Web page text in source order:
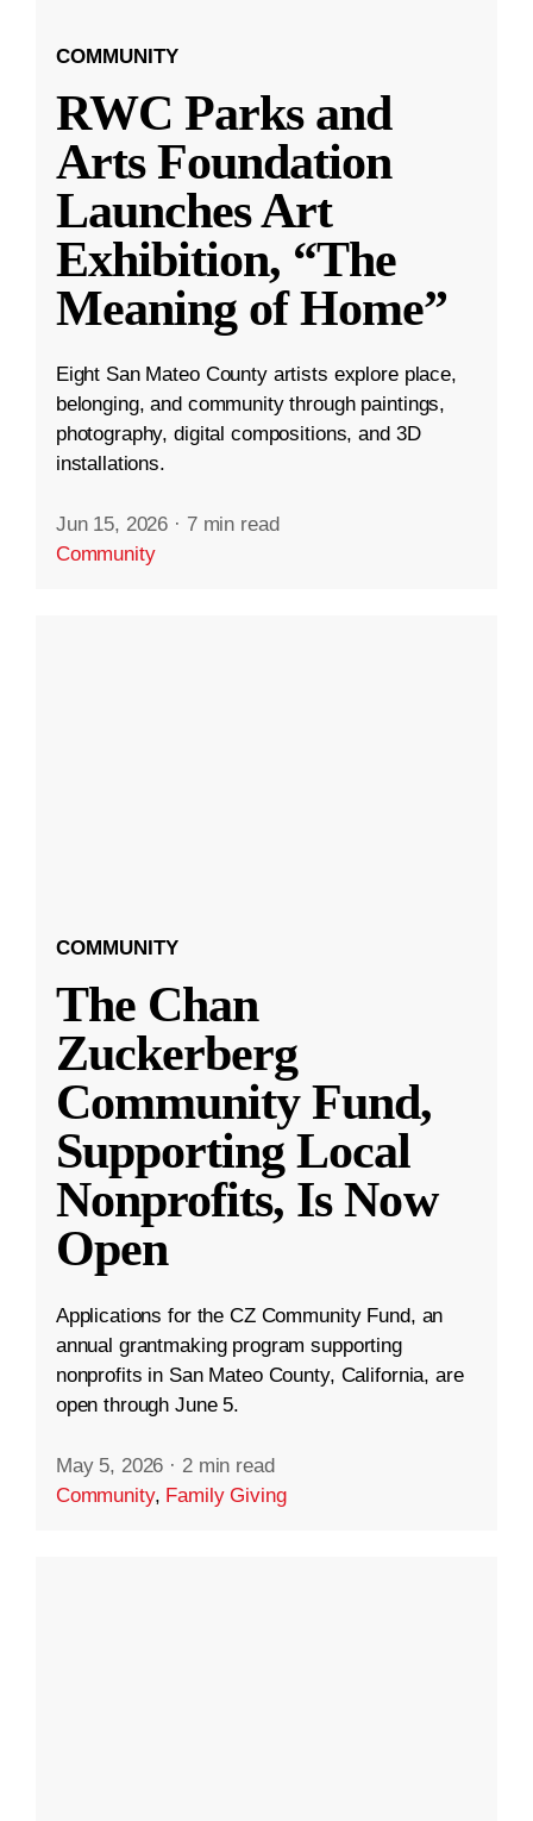
COMMUNITY
RWC Parks and
Arts Foundation
Launches Art
Exhibition, “The
Meaning of Home”
Eight San Mateo County artists explore place,
belonging, and community through paintings,
photography, digital compositions, and 3D
installations.
Jun 15, 2026 · 7 min read
Community
COMMUNITY
The Chan
Zuckerberg
Community Fund,
Supporting Local
Nonprofits, Is Now
Open
Applications for the CZ Community Fund, an
annual grantmaking program supporting
nonprofits in San Mateo County, California, are
open through June 5.
May 5, 2026 · 2 min read
Community, Family Giving